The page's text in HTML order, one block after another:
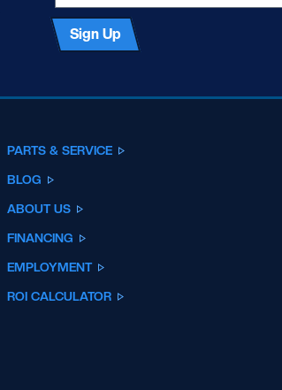
Sign Up
PARTS & SERVICE
BLOG
ABOUT US
FINANCING
EMPLOYMENT
ROI CALCULATOR